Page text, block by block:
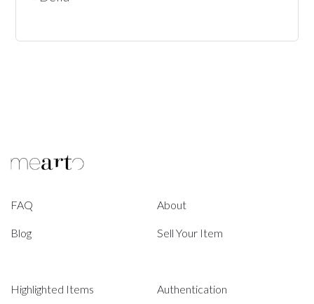
FAQ About
Blog Sell Your Item
Highlighted Items Authentication